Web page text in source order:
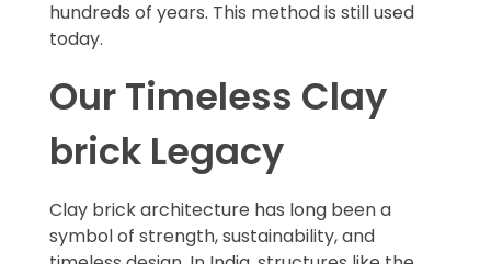
hundreds of years. This method is still used
today.
Our Timeless Clay
brick Legacy
Clay brick architecture has long been a
symbol of strength, sustainability, and